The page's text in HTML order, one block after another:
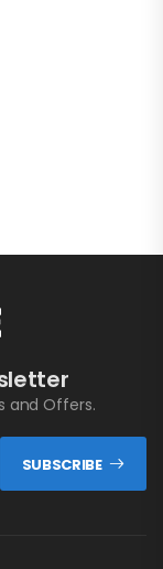
and Offers.
SUBSCRIBE